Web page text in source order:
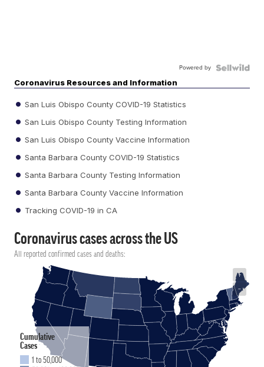
Powered by
Coronavirus Resources and Information
San Luis Obispo County COVID-19 Statistics
San Luis Obispo County Testing Information
San Luis Obispo County Vaccine Information
Santa Barbara County COVID-19 Statistics
Santa Barbara County Testing Information
Santa Barbara County Vaccine Information
Tracking COVID-19 in CA